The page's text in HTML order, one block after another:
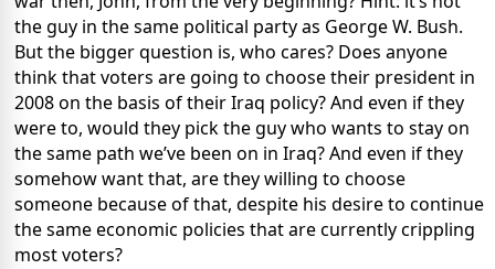
the guy in the same political party as George W. Bush.
But the bigger question is, who cares? Does anyone
think that voters are going to choose their president in
2008 on the basis of their Iraq policy? And even if they
were to, would they pick the guy who wants to stay on
the same path we’ve been on in Iraq? And even if they
somehow want that, are they willing to choose
someone because of that, despite his desire to continue
the same economic policies that are currently crippling
most voters?